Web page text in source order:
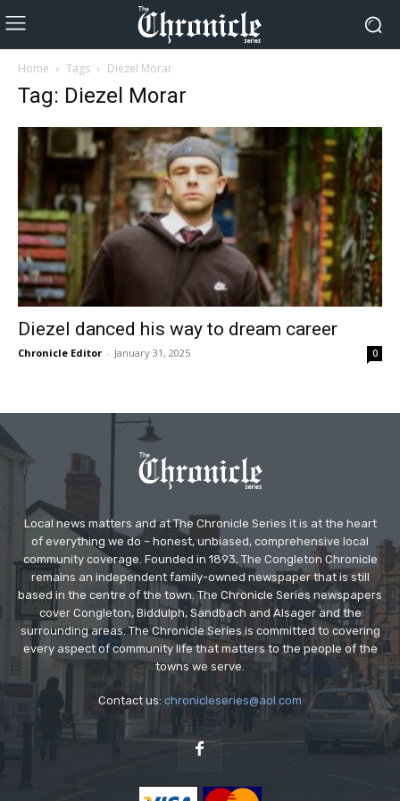
Home Tags Diezel Morar
Tag: Diezel Morar
Diezel danced his way to dream career
Chronicle Editor - January 31, 2025 0
Local news matters and at The Chronicle Series it is at the heart
of everything we do – honest, unbiased, comprehensive local
community coverage. Founded in 1893, The Congleton Chronicle
remains an independent family-owned newspaper that is still
based in the centre of the town. The Chronicle Series newspapers
cover Congleton, Biddulph, Sandbach and Alsager and the
surrounding areas. The Chronicle Series is committed to covering
every aspect of community life that matters to the people of the
towns we serve.
Contact us: chronicleseries@aol.com